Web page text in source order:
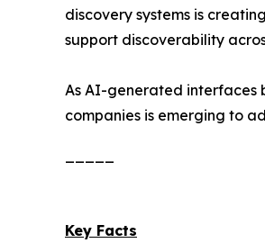
discovery systems is
support discoverability
As AI-generated interfaces
companies is emerging to
Key Facts